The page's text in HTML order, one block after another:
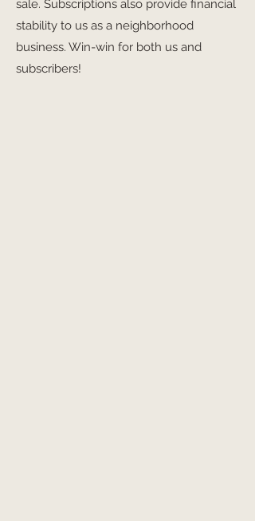
sale. Subscriptions also provide financial
stability to us as a neighborhood
business. Win-win for both us and
subscribers!